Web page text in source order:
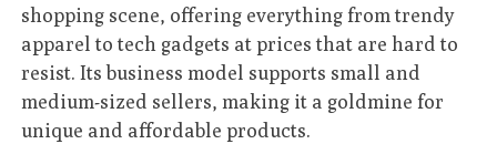
shopping scene, offering everything from trendy
apparel to tech gadgets at prices that are hard to
resist. Its business model supports small and
medium-sized sellers, making it a goldmine for
unique and affordable products.